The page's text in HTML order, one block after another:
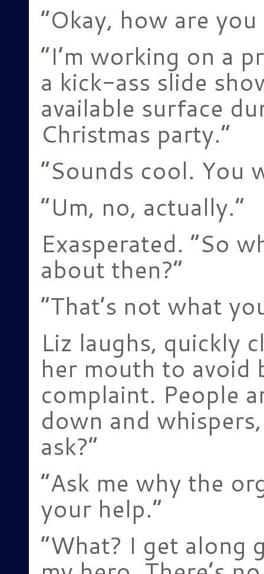
“Okay, how are
“I’m working on a
a kick-ass slide
available surface
Christmas party.”
“Sounds cool. You
“Um, no, actually.”
Exasperated. “So
about then?”
“That’s not what
Liz laughs, quickly
her mouth to avoid
complaint. People
down and
ask?”
“Ask me why the
your help.”
“What? I get along